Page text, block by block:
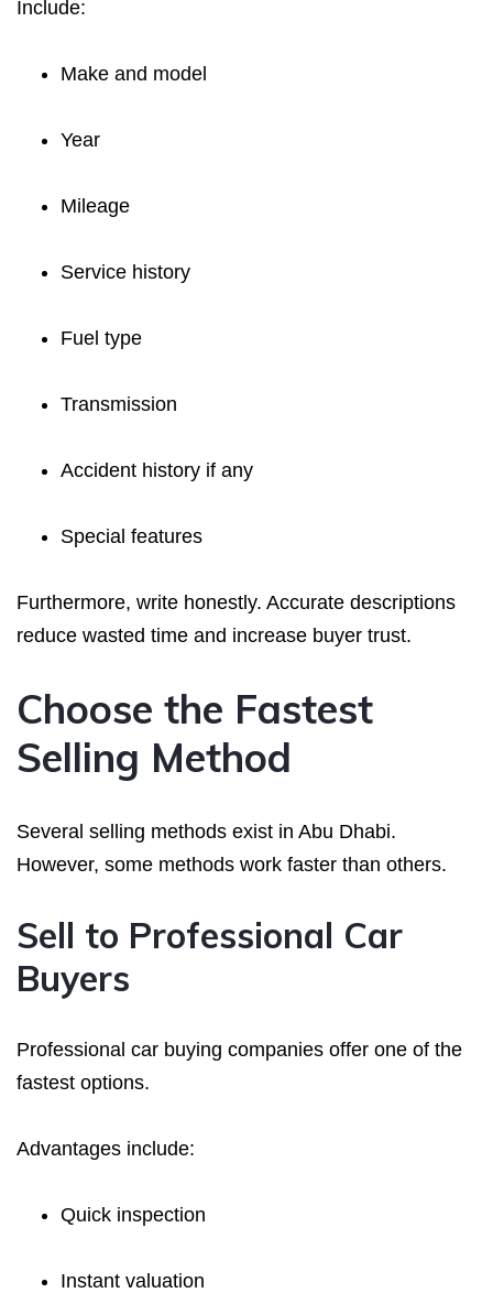
Include:
Make and model
Year
Mileage
Service history
Fuel type
Transmission
Accident history if any
Special features
Furthermore, write honestly. Accurate descriptions
reduce wasted time and increase buyer trust.
Choose the Fastest
Selling Method
Several selling methods exist in Abu Dhabi.
However, some methods work faster than others.
Sell to Professional Car
Buyers
Professional car buying companies offer one of the
fastest options.
Advantages include:
Quick inspection
Instant valuation